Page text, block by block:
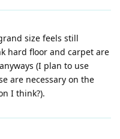
size feels still
hard floor and carpet are
(I plan to use
are necessary on the
I think?).